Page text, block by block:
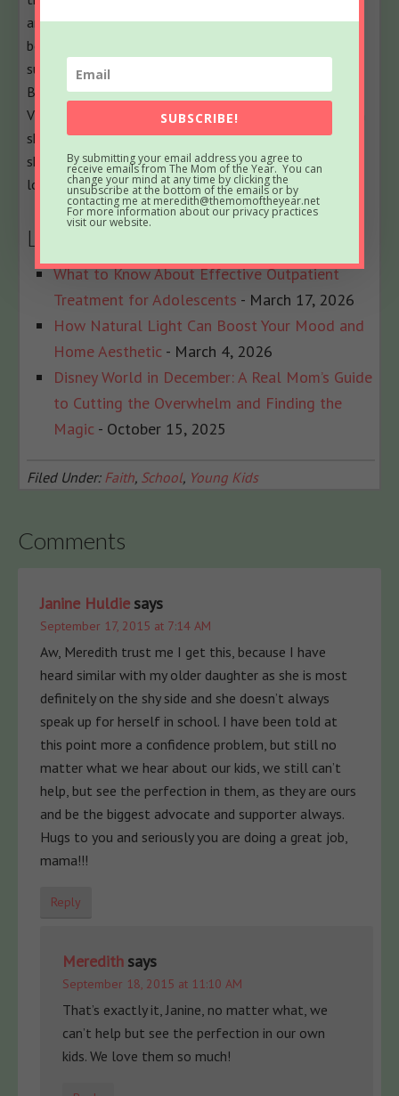
and all their empathizers. She has been part of several
best-selling anthologies, featured on prominent sites
such as Huffington Post, In the Powder Room and
BlogHer, and loves her role as the Executive
VP/Operations Manager of The BlogU Conference. When
she's not breaking up fights over Legos and juice boxes,
she remains fully committed to sharing a less serious
look at the world of parenting.
Latest posts by Meredith
What to Know About Effective Outpatient
Treatment for Adolescents - March 17, 2026
How Natural Light Can Boost Your Mood and
Home Aesthetic - March 4, 2026
Disney World in December: A Real Mom’s Guide
to Cutting the Overwhelm and Finding the
Magic - October 15, 2025
Filed Under: Faith, School, Young Kids
Comments
Janine Huldie says
September 17, 2015 at 7:14 AM
Aw, Meredith trust me I get this, because I have
heard similar with my older daughter as she is most
definitely on the shy side and she doesn’t always
speak up for herself in school. I have been told at
this point more a confidence problem, but still no
matter what we hear about our kids, we still can’t
help, but see the perfection in them, as they are ours
and be the biggest advocate and supporter always.
Hugs to you and seriously you are doing a great job,
mama!!!
Reply
Meredith says
September 18, 2015 at 11:10 AM
That’s exactly it, Janine, no matter what, we
can’t help but see the perfection in our own
kids. We love them so much!
SUBSCRIBE!
By submitting your email address you agree to
receive emails from The Mom of the Year. You can
change your mind at any time by clicking the
unsubscribe at the bottom of the emails or by
contacting me at meredith@themomoftheyear.net
For more information about our privacy practices
visit our website.